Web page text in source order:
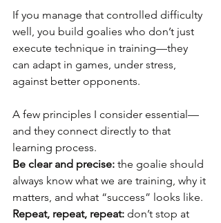
If you manage that controlled difficulty
well, you build goalies who don’t just
execute technique in training—they
can adapt in games, under stress,
against better opponents.
A few principles I consider essential—
and they connect directly to that
learning process.
Be clear and precise: the goalie should
always know what we are training, why it
matters, and what “success” looks like.
Repeat, repeat, repeat: don’t stop at